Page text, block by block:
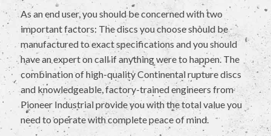
As an end user, you should be concerned with two
important factors: The discs you choose should be
manufactured to exact specifications and you should
have an expert on call if anything were to happen. The
combination of high-quality Continental rupture discs
and knowledgeable, factory-trained engineers from
Pioneer Industrial provide you with the total value you
need to operate with complete peace of mind.